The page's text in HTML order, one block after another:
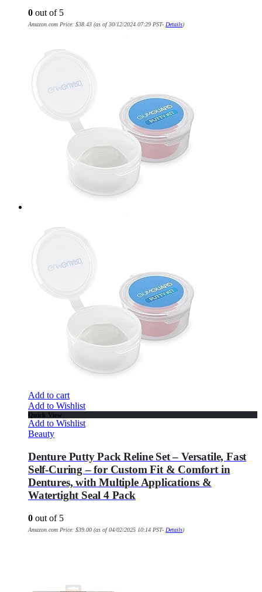
0 out of 5
Amazon.com Price: $38.43 (as of 30/12/2024 07:29 PST- Details)
Add to cart
Add to Wishlist
Quick View
Add to Wishlist
Beauty
Denture Putty Pack Reline Set – Versatile, Fast
Self-Curing – for Custom Fit & Comfort in
Dentures, with Multiple Applications &
Watertight Seal 4 Pack
0 out of 5
Amazon.com Price: $39.00 (as of 04/02/2025 10:14 PST- Details)